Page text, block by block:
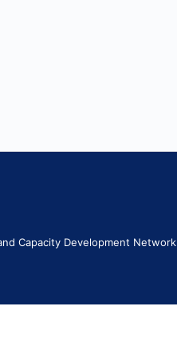
Capacity Development Network